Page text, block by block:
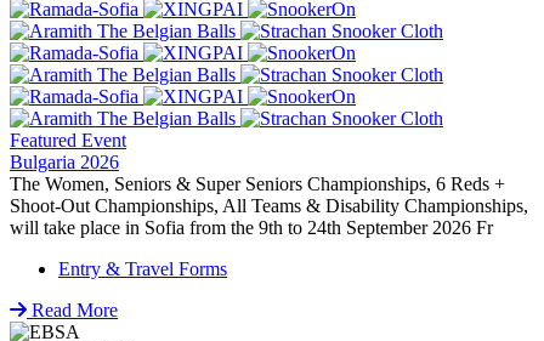
Featured Event
Bulgaria 2026
The Women, Seniors & Super Seniors Championships, 6 Reds +
Shoot-Out Championships, All Teams & Disability Championships,
will take place in Sofia from the 9th to 24th September 2026 Fr
Entry & Travel Forms
Read More